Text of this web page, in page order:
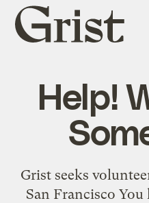
Grist
home
Help!
Grist seeks
San Francisco